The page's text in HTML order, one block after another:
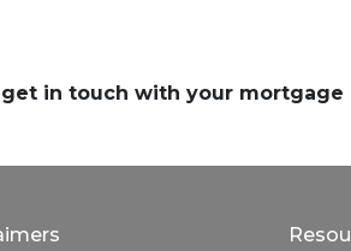
in touch with your